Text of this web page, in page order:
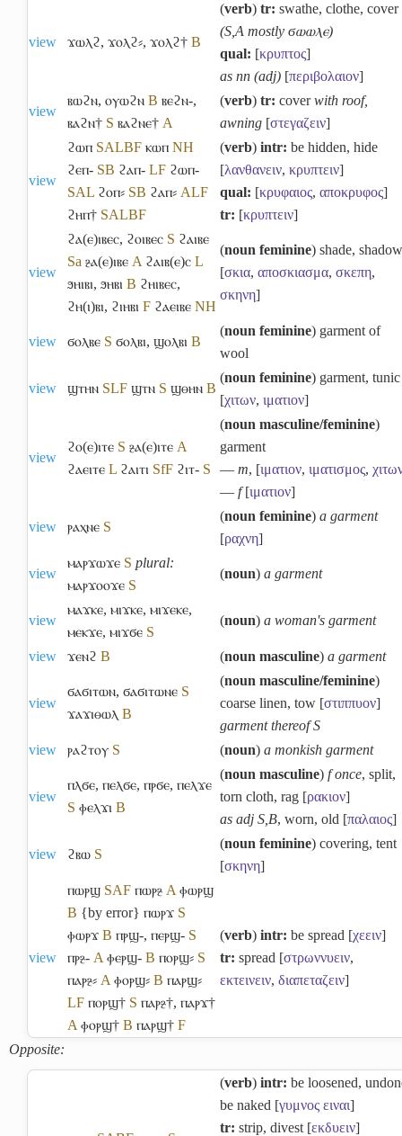
view ϫⲱⲗϩ, ϫⲟⲗϩ⸗, ϫⲟⲗϩ† B
(verb) tr: swathe, clothe, cover
(S,A mostly ϭⲱⲱⲗⲉ)
qual: [κρυπτος]
as nn (adj) [περιβολαιον]
view
ⲃⲱϩⲛ, ⲟⲩⲱϩⲛ B ⲃⲉϩⲛ-,
ⲃⲁϩⲛ† S ⲃⲁϩⲛⲉ† A
(verb) tr: coverwith roof,
awning [στεγαζειν]
view
ϩⲱⲡ SALBF ⲕⲱⲡ NH
ϩⲉⲡ- SB ϩⲁⲡ- LF ϩⲱⲡ-
SAL ϩⲟⲡ⸗ SB ϩⲁⲡ⸗ ALF
ϩⲏⲡ† SALBF
(verb) intr: be hidden, hide
[λανθανειν, κρυπτειν]
qual: [κρυφαιος, αποκρυφος]
tr: [κρυπτειν]
view
ϩⲁ(ⲉ)ⲓⲃⲉⲥ, ϩⲟⲓⲃⲉⲥ S ϩⲁⲓⲃⲉ
Sa ⳉⲁ(ⲉ)ⲓⲃⲉ A ϩⲁⲓⲃ(ⲉ)ⲥ L
ϧⲏⲓⲃⲓ, ϧⲏⲃⲓ B ϩⲏⲓⲃⲉⲥ,
ϩⲏ(ⲓ)ⲃⲓ, ϩⲓⲏⲃⲓ F ϩⲁⲉⲓⲃⲉ NH
(noun feminine) shade, shadow
[σκια, αποσκιασμα, σκεπη,
σκηνη]
view ϭⲟⲗⲃⲉ S ϭⲟⲗⲃⲓ, ϣⲟⲗⲃⲓ B
(noun feminine) garment of
wool
view ϣⲧⲏⲛ SLF ϣⲧⲛ S ϣⲑⲏⲛ B
(noun feminine) garment, tunic
[χιτων, ιματιον]
view
ϩⲟ(ⲉ)ⲓⲧⲉ S ⳉⲁ(ⲉ)ⲓⲧⲉ A
ϩⲁⲉⲓⲧⲉ L ϩⲁⲓⲧⲓ SfF ϩⲓⲧ- S
(noun masculine/feminine)
garment
― m, [ιματιον, ιματισμος,
― f[ιματιον]
view ⲣⲁⲭⲛⲉ S
(noun feminine) a garment
[ραχνη]
view
ⲙⲁⲣϫⲱϫⲉ S plural:
ⲙⲁⲣϫⲟⲟϫⲉ S
(noun) a garment
view
ⲙⲁϫⲕⲉ, ⲙⲓϫⲕⲉ, ⲙⲓϫⲉⲕⲉ,
ⲙⲉⲕϫⲉ, ⲙⲓϫϭⲉ S
(noun) a woman's garment
view ϫⲉⲛϩ B (noun masculine) a garment
view
ϭⲁϭⲓⲧⲱⲛ, ϭⲁϭⲓⲧⲱⲛⲉ S
ϫⲁϫⲓⲑⲱⲗ B
(noun masculine/feminine)
coarse linen, tow [στιππυον]
garment thereof S
view
ⲣⲁϩⲧⲟⲩ S (noun) a monkish garment
view
ⲡⲗϭⲉ, ⲡⲉⲗϭⲉ, ⲡⲣϭⲉ, ⲡⲉⲗϫⲉ
S ⲫⲉⲗϫⲓ B
(noun masculine) f once, split,
torn cloth, rag [ρακιον]
as adj S,B, worn, old [παλαιος]
view ϩⲃⲱ S
(noun feminine) covering, tent
[σκηνη]
view
ⲡⲱⲣϣ SAF ⲡⲱⲣⳉ A ⲫⲱⲣϣ
B {by error} ⲡⲱⲣϫ S
ⲫⲱⲣϫ B ⲡⲣϣ-, ⲡⲉⲣϣ- S
ⲡⲣⳉ- A ⲫⲉⲣϣ- B ⲡⲟⲣϣ⸗ S
ⲡⲁⲣⳉ⸗ A ⲫⲟⲣϣ⸗ B ⲡⲁⲣϣ⸗
LF ⲡⲟⲣϣ† S ⲡⲁⲣⳉ†, ⲡⲁⲣϫ†
A ⲫⲟⲣϣ† B ⲡⲁⲣϣ† F
(verb) intr: be spread [χεειν]
tr: spread [στρωννυειν,
εκτεινειν, διαπεταζειν]
Opposite:
(verb) intr: be loosened,
be naked [γυμνος ειναι]
tr: strip, divest [εκδυειν]